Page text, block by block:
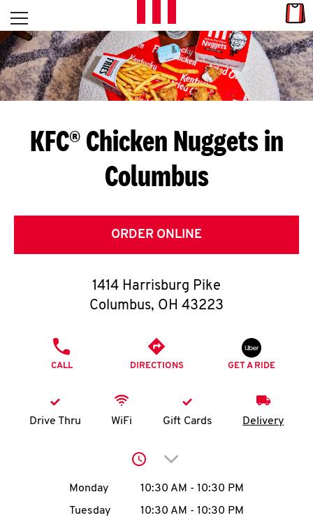
Skip to content
L
E
T
S
G
E
T
O
K
account
Open mobile menu
Return to Nav
KFC® Chicken Nuggets in
Columbus
ORDER ONLINE
1414 Harrisburg Pike
Columbus, OH 43223
CALL DIRECTIONS GET A RIDE
Drive Thru WiFi Gift Cards Delivery
Click to expand or
Day of the WeekHours
Monday 10:30 AM - 10:30 PM
Tuesday
10:30 AM - 10:30 PM